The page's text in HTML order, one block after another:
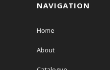
NAVIGATION
Home
About